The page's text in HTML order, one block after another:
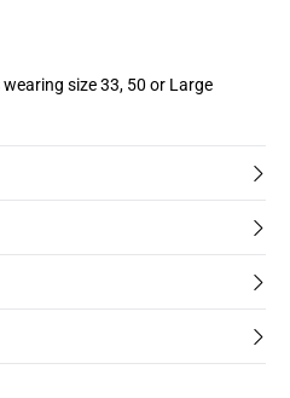
size 33, 50 or Large